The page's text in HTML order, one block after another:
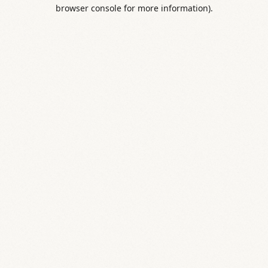
browser console for more information).